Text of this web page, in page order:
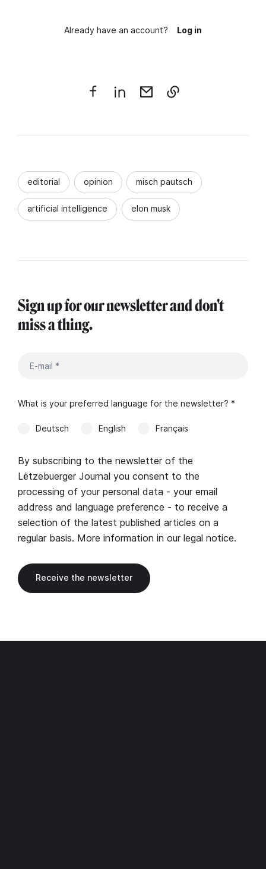
Already have an account? Log in
editorial opinion misch pautsch
artificial intelligence elon musk
Sign up for our newsletter and don't
miss a thing.
What is your preferred language for the newsletter? *
Deutsch English Français
By subscribing to the newsletter of the
Lëtzebuerger Journal you consent to the
processing of your personal data - your email
address and language preference - to receive a
selection of the latest published articles on a
regular basis. More information in our legal notice.